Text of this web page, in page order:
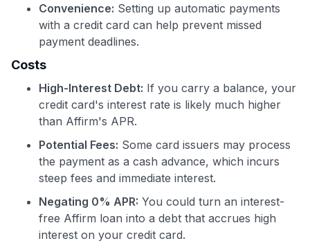
Convenience: Setting up automatic payments
with a credit card can help prevent missed
payment deadlines.
Costs
High-Interest Debt: If you carry a balance, your
credit card's interest rate is likely much higher
than Affirm's APR.
Potential Fees: Some card issuers may process
the payment as a cash advance, which incurs
steep fees and immediate interest.
Negating 0% APR: You could turn an interest-
free Affirm loan into a debt that accrues high
interest on your credit card.